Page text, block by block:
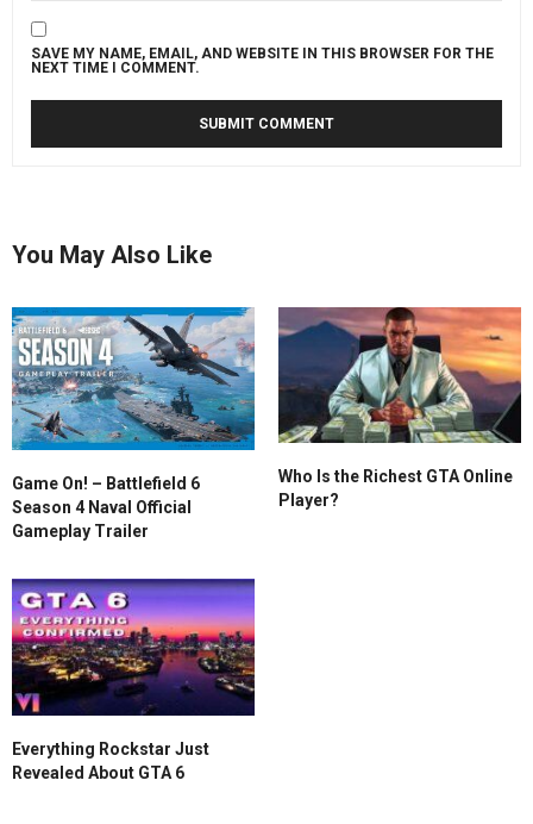
SAVE MY NAME, EMAIL, AND WEBSITE IN THIS BROWSER FOR THE
NEXT TIME I COMMENT.
You May Also Like
Game On! – Battlefield 6
Season 4 Naval Official
Gameplay Trailer
Who Is the Richest GTA Online
Player?
Everything Rockstar Just
Revealed About GTA 6